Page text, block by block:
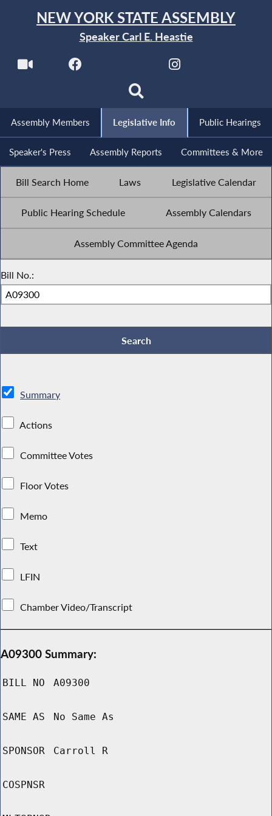
NEW YORK STATE ASSEMBLY
Speaker Carl E. Heastie
Assembly Members Legislative Info Public Hearings
Speaker's Press Assembly Reports Committees & More
Bill Search Home Laws Legislative Calendar
Public Hearing Schedule Assembly Calendars
Assembly Committee Agenda
Bill No.:
Summary
Actions
Committee Votes
Floor Votes
Memo
Text
LFIN
Chamber Video/Transcript
A09300 Summary:
BILL NO A09300
SAME AS No Same As
SPONSOR Carroll R
COSPNSR